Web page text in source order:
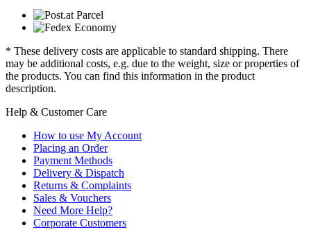
* These delivery costs are applicable to standard shipping. There
may be additional costs, e.g. due to the weight, size or properties of
the products. You can find this information in the product
description.
Help & Customer Care
How to use My Account
Placing an Order
Payment Methods
Delivery & Dispatch
Returns & Complaints
Sales & Vouchers
Need More Help?
Corporate Customers